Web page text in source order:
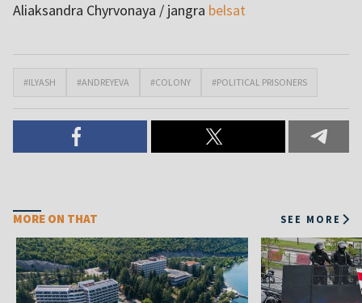
Aliaksandra Chyrvonaya / jangra belsat
#ILYASH #ANDREYEVA #COLONY #POLITICAL PRISONERS
MORE ON THAT SEE MORE